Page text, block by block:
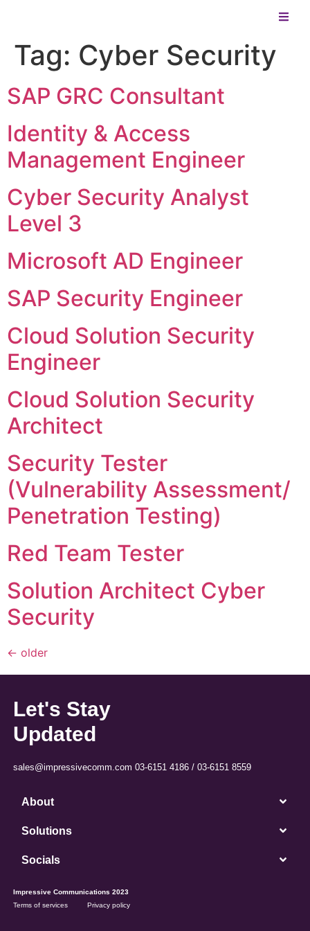
Tag: Cyber Security
SAP GRC Consultant
Identity & Access
Management Engineer
Cyber Security Analyst
Level 3
Microsoft AD Engineer
SAP Security Engineer
Cloud Solution Security
Engineer
Cloud Solution Security
Architect
Security Tester
(Vulnerability Assessment/
Penetration Testing)
Red Team Tester
Solution Architect Cyber
Security
← older
Let's Stay
Updated
sales@impressivecomm.com 03-6151 4186 / 03-6151 8559
About
Solutions
Socials
Impressive Communications 2023
Terms of services
Privacy policy